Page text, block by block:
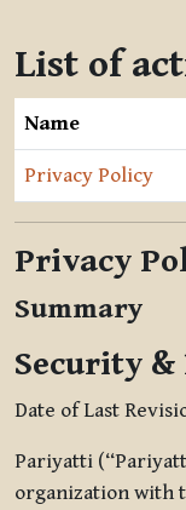
List of
Name
Privacy Policy
Privacy
Summary
Security &
Date of Last
Pariyatti
organization with